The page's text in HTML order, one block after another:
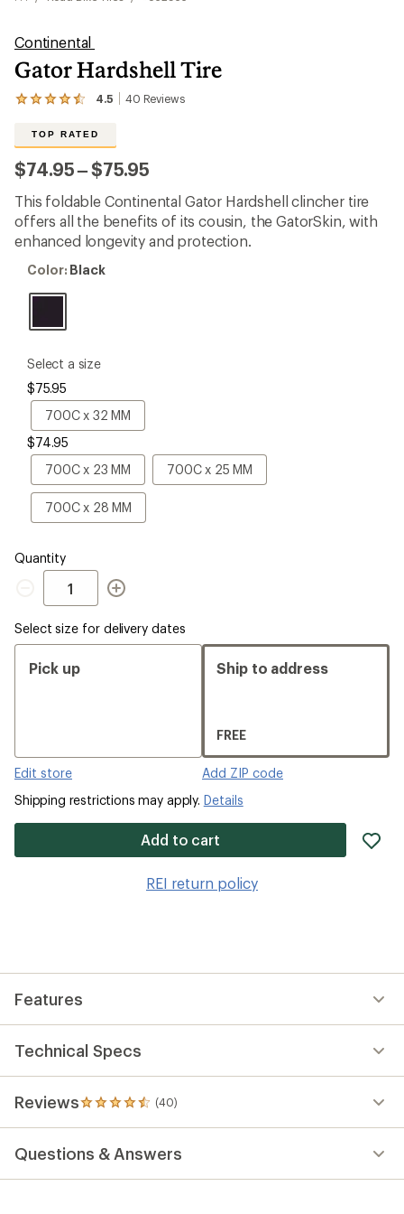
Continental
Gator Hardshell Tire
4.5 40 Reviews
View
40
reviews
with
an
rating
of
4.5
out
of
stars
TOP RATED
$74.95–to
$75.95
This foldable Continental Gator Hardshell clincher tire
offers all the benefits of its cousin, the GatorSkin, with
enhanced longevity and protection.
Color:
Color: Black
please
select
a
Size
Select a size
$75.95
700C x 32 MM
700C
x
MM
$74.95
700C x 23 MM
700C
x
23
MM
700C x 25 MM
700C
x
700C x 28 MM
700C
x
Quantity
Quantity
Select size for delivery dates
Pick up
Edit store
Ship to address
FREE
Add ZIP code
Shipping restrictions may apply. Details
Add to cart
REI return policy
Features
Technical Specs
Reviews (40)
40
reviews
an
average
Questions & Answers